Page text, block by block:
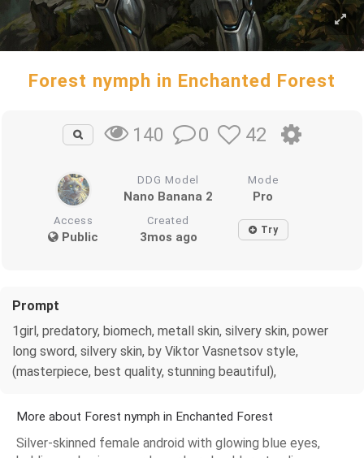
Forest nymph in Enchanted Forest
140 0 42
DDG Model
Nano Banana 2
Mode
Pro
Access
Public
Created
3mos ago Try
Prompt
1girl, predatory, biomech, metall skin, silvery skin, power
long sword, silvery skin, by Viktor Vasnetsov style,
(masterpiece, best quality, stunning beautiful),
More about Forest nymph in Enchanted Forest
Silver-skinned female android with glowing blue eyes,